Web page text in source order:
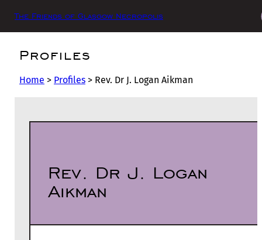
The Friends of Glasgow Necropolis
Profiles
Home > Profiles > Rev. Dr J. Logan Aikman
Rev. Dr J. Logan
Aikman